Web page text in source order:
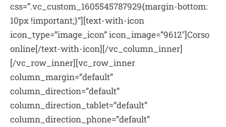
css=”.vc_custom_1605545787929{margin-bottom:
10px !important;}”][text-with-icon
icon_type=”image_icon” icon_image=”9612″]Corso
online[/text-with-icon][/vc_column_inner]
[/vc_row_inner][vc_row_inner
column_margin=”default”
column_direction=”default”
column_direction_tablet=”default”
column_direction_phone=”default”